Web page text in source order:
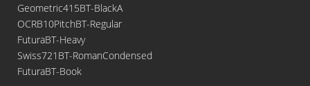
Geometric415BT-BlackA
OCRB10PitchBT-Regular
FuturaBT-Heavy
Swiss721BT-RomanCondensed
FuturaBT-Book